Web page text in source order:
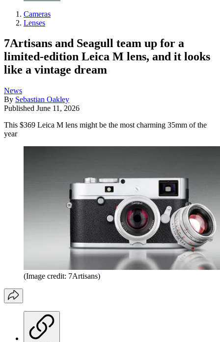
Cameras
Lenses
7Artisans and Seagull team up for a
limited-edition Leica M lens, and it looks
like a vintage dream
News
By Sebastian Oakley
Published June 11, 2026
This $369 Leica M lens might be the most charming 35mm of the
year
(Image credit: 7Artisans)